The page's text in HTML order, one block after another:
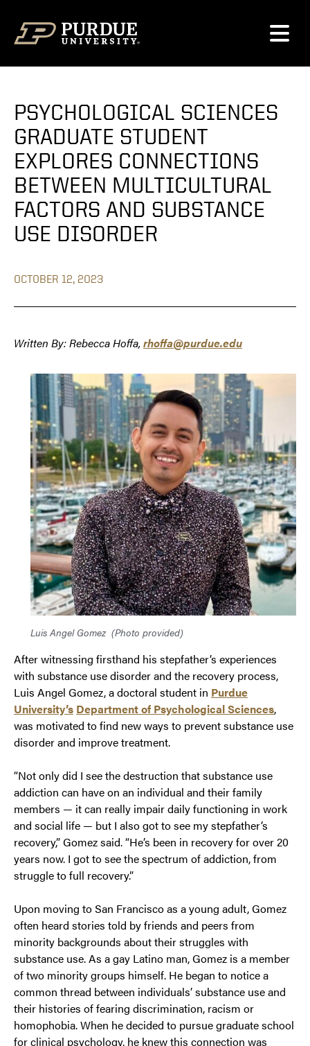
PSYCHOLOGICAL SCIENCES
GRADUATE STUDENT
EXPLORES CONNECTIONS
BETWEEN MULTICULTURAL
FACTORS AND SUBSTANCE
USE DISORDER
OCTOBER 12, 2023
Written By: Rebecca Hoffa, rhoffa@purdue.edu
Luis Angel Gomez (Photo provided)
After witnessing firsthand his stepfather’s experiences
with substance use disorder and the recovery process,
Luis Angel Gomez, a doctoral student in Purdue
University’s Department of Psychological Sciences,
was motivated to find new ways to prevent substance use
disorder and improve treatment.
“Not only did I see the destruction that substance use
addiction can have on an individual and their family
members — it can really impair daily functioning in work
and social life — but I also got to see my stepfather’s
recovery,” Gomez said. “He’s been in recovery for over 20
years now. I got to see the spectrum of addiction, from
struggle to full recovery.”
Upon moving to San Francisco as a young adult, Gomez
often heard stories told by friends and peers from
minority backgrounds about their struggles with
substance use. As a gay Latino man, Gomez is a member
of two minority groups himself. He began to notice a
common thread between individuals’ substance use and
their histories of fearing discrimination, racism or
homophobia. When he decided to pursue graduate school
for clinical psychology, he knew this connection was